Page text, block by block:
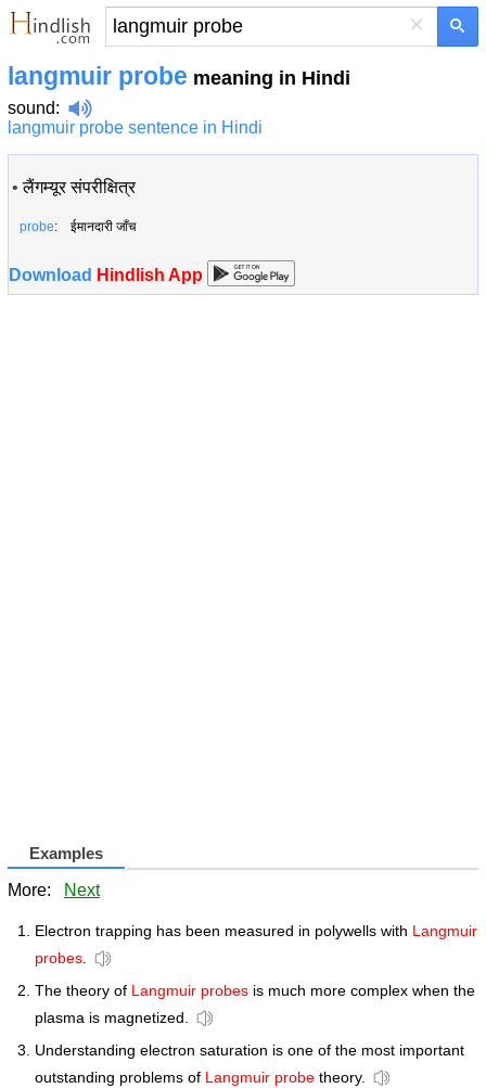
×
langmuir probe meaning in Hindi
sound:
langmuir probe sentence in Hindi
•लैंगम्यूर संपरीक्षित्र
probe: ईमानदारी जाँच
Download Hindlish App
Examples
More: Next
Electron trapping has been measured in polywells with Langmuir
probes.
The theory of Langmuir probes is much more complex when the
plasma is magnetized.
Understanding electron saturation is one of the most important
outstanding problems of Langmuir probe theory.